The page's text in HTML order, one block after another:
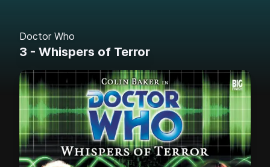
Doctor Who
3 - Whispers of Terror